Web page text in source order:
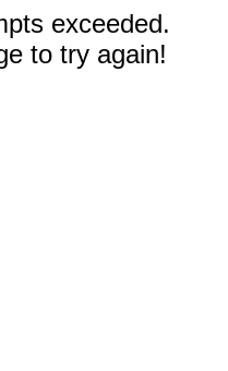
exceeded.
to try again!